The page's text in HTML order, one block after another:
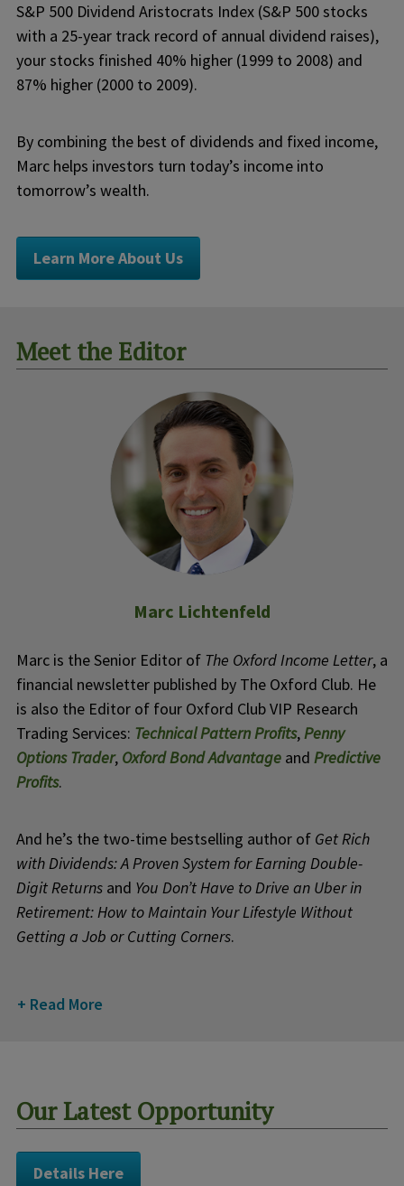
S&P 500 Dividend Aristocrats Index (S&P 500 stocks
with a 25-year track record of annual dividend raises),
your stocks finished 40% higher (1999 to 2008) and
87% higher (2000 to 2009).
By combining the best of dividends and fixed income,
Marc helps investors turn today’s income into
tomorrow’s wealth.
Learn More About Us
Meet the Editor
Marc Lichtenfeld
Marc is the Senior Editor of The Oxford Income Letter, a
financial newsletter published by The Oxford Club. He
is also the Editor of four Oxford Club VIP Research
Trading Services: Technical Pattern Profits,Penny
Options Trader, Oxford Bond Advantage and Predictive
Profits.
And he’s the two-time bestselling author of Get Rich
with Dividends: A Proven System for Earning Double-
Digit Returns and You Don’t Have to Drive an Uber in
Retirement: How to Maintain Your Lifestyle Without
Getting a Job or Cutting Corners.
Read More
Our Latest Opportunity
Details Here